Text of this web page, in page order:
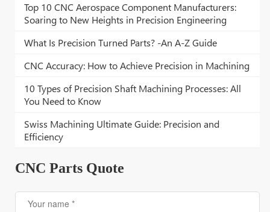
Top 10 CNC Aerospace Component Manufacturers:
Soaring to New Heights in Precision Engineering
What Is Precision Turned Parts? -An A-Z Guide
CNC Accuracy: How to Achieve Precision in Machining
10 Types of Precision Shaft Machining Processes: All
You Need to Know
Swiss Machining Ultimate Guide: Precision and
Efficiency
CNC Parts Quote